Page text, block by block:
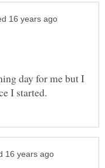
day for me but I